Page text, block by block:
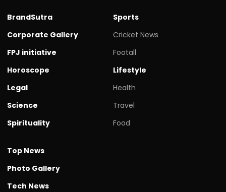
BrandSutra
Corporate Gallery
FPJ initiative
Horoscope
Legal
Science
Spirituality
Sports
Cricket News
Footall
Lifestyle
Health
Travel
Food
Top News
Photo Gallery
Tech News